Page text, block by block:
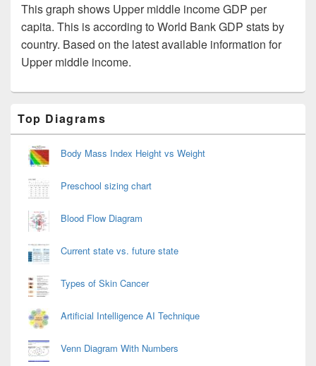
This graph shows Upper middle income GDP per
capita. This is according to World Bank GDP stats by
country. Based on the latest available information for
Upper middle income.
Sidebar
Widget
Area
Top Diagrams
Body Mass Index Height vs Weight
Preschool sizing chart
Blood Flow Diagram
Current state vs. future state
Types of Skin Cancer
Artificial Intelligence AI Technique
Venn Diagram With Numbers